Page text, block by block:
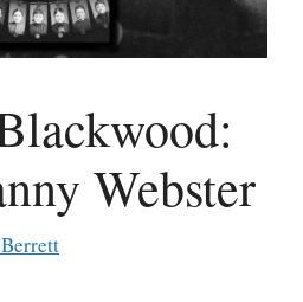
Webster